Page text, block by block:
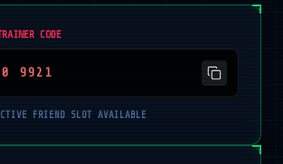
CODE
9921
FRIEND SLOT AVAILABLE